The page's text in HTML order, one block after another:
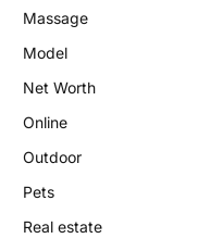
Massage
Model
Net Worth
Online
Outdoor
Pets
Real estate